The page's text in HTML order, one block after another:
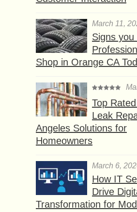
March 11,
Signs you
Shop in Orange CA
Top
Leak
Angeles Solutions for
Homeowners
March 6,
How IT
Drive
Transformation for